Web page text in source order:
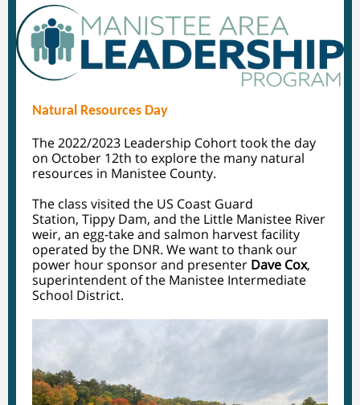
Natural Resources Day
The 2022/2023 Leadership Cohort took the day
on October 12th to explore the many natural
resources in Manistee County.
The class visited the US Coast Guard
Station, Tippy Dam, and the Little Manistee River
weir, an egg-take and salmon harvest facility
operated by the DNR. We want to thank our
power hour sponsor and presenter Dave Cox,
superintendent of the Manistee Intermediate
School District.